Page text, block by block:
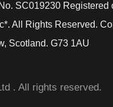
SC019230 Registered
All Rights Reserved.
Scotland. G73 1AU
. All rights reserved.